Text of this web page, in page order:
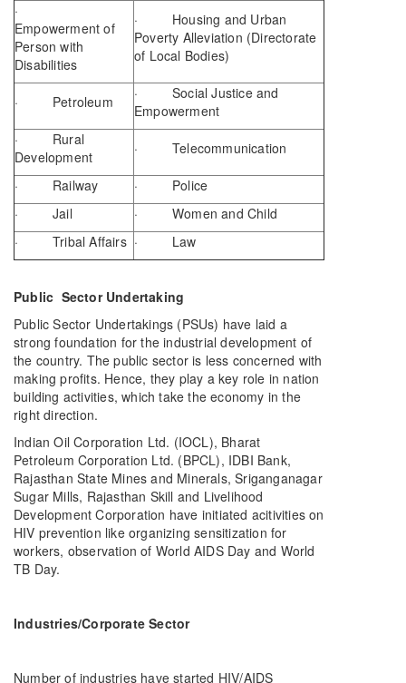
·
Empowerment of
Person with
Disabilities
· Housing and Urban
Poverty Alleviation (Directorate
of Local Bodies)
· Petroleum
· Social Justice and
Empowerment
· Rural
Development
· Telecommunication
· Railway
· Police
· Jail
· Women and Child
· Tribal Affairs · Law
Public Sector Undertaking
Public Sector Undertakings (PSUs) have laid a
strong foundation for the industrial development of
the country. The public sector is less concerned with
making profits. Hence, they play a key role in nation
building activities, which take the economy in the
right direction.
Indian Oil Corporation Ltd. (IOCL), Bharat
Petroleum Corporation Ltd. (BPCL), IDBI Bank,
Rajasthan State Mines and Minerals, Sriganganagar
Sugar Mills, Rajasthan Skill and Livelihood
Development Corporation have initiated acitivities on
HIV prevention like organizing sensitization for
workers, observation of World AIDS Day and World
TB Day.
Industries/Corporate Sector
Number of industries have started HIV/AIDS